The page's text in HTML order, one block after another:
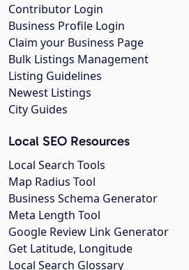
Contributor Login
Business Profile Login
Claim your Business Page
Bulk Listings Management
Listing Guidelines
Newest Listings
City Guides
Local SEO Resources
Local Search Tools
Map Radius Tool
Business Schema Generator
Meta Length Tool
Google Review Link Generator
Get Latitude, Longitude
Local Search Glossary